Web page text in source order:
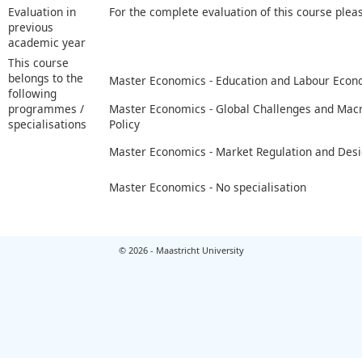
Evaluation in
previous
academic year
For the complete evaluation of this course
This course
belongs to the
following
programmes /
specialisations
Master Economics - Education and Labour
Master Economics - Global Challenges and
Policy
Master Economics - Market Regulation and
Master Economics - No specialisation
© 2026 - Maastricht University